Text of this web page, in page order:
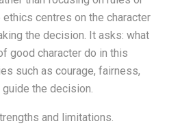
centres on the character
the decision. It asks: what
good character do in this
such as courage, fairness,
the decision.
and limitations.